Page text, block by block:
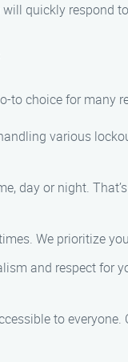
quickly respond
to choice for many
various
day or night.
We prioritize
and respect for
to